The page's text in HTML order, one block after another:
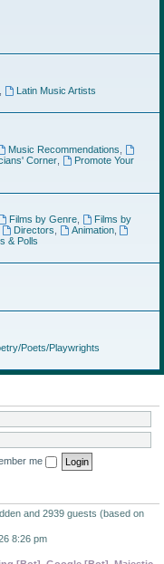
Latin Music Artists
Music Recommendations
Corner,
Promote Your
Films by Genre,
Films by
Directors Animation,
& Polls
Poets/Playwrights
me
and 2939 guests (based on
8:26 pm